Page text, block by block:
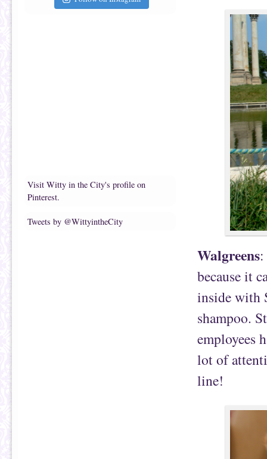
Visit Witty in the City's profile on
Pinterest.
Tweets by @WittyintheCity
Walgreens
because it
inside with
shampoo.
employees
lot of
line!